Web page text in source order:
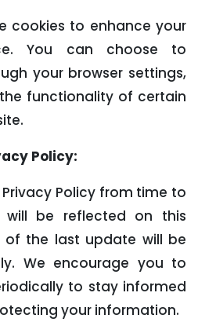
cookies to enhance your
You can choose to
your browser settings,
functionality of certain
Policy:
Policy from time to
will be reflected on this
the last update will be
We encourage you to
to stay informed
your information.